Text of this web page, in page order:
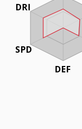
DEF
DRI
SPD